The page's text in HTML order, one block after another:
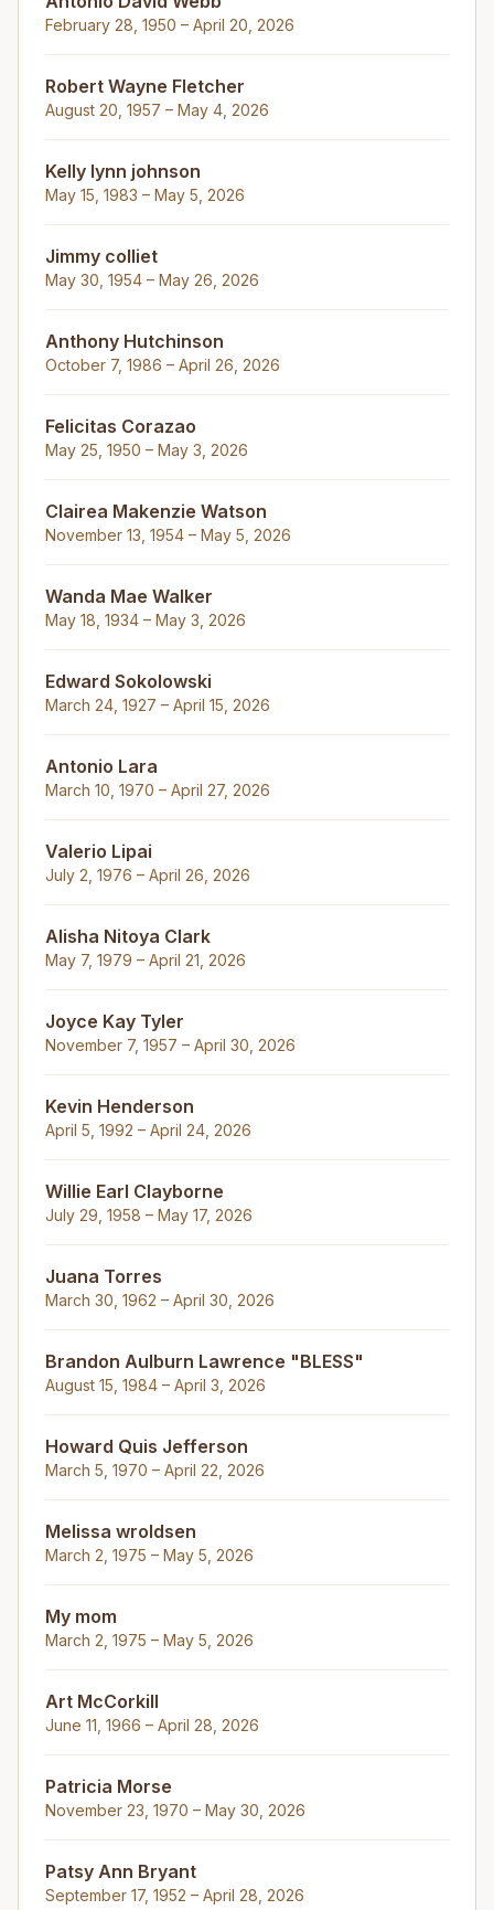
February 28, 1950 – April 20, 2026
Robert Wayne Fletcher
August 20, 1957 – May 4, 2026
Kelly lynn johnson
May 15, 1983 – May 5, 2026
Jimmy colliet
May 30, 1954 – May 26, 2026
Anthony Hutchinson
October 7, 1986 – April 26, 2026
Felicitas Corazao
May 25, 1950 – May 3, 2026
Clairea Makenzie Watson
November 13, 1954 – May 5, 2026
Wanda Mae Walker
May 18, 1934 – May 3, 2026
Edward Sokolowski
March 24, 1927 – April 15, 2026
Antonio Lara
March 10, 1970 – April 27, 2026
Valerio Lipai
July 2, 1976 – April 26, 2026
Alisha Nitoya Clark
May 7, 1979 – April 21, 2026
Joyce Kay Tyler
November 7, 1957 – April 30, 2026
Kevin Henderson
April 5, 1992 – April 24, 2026
Willie Earl Clayborne
July 29, 1958 – May 17, 2026
Juana Torres
March 30, 1962 – April 30, 2026
Brandon Aulburn Lawrence "BLESS"
August 15, 1984 – April 3, 2026
Howard Quis Jefferson
March 5, 1970 – April 22, 2026
Melissa wroldsen
March 2, 1975 – May 5, 2026
My mom
March 2, 1975 – May 5, 2026
Art McCorkill
June 11, 1966 – April 28, 2026
Patricia Morse
November 23, 1970 – May 30, 2026
Patsy Ann Bryant
September 17, 1952 – April 28, 2026